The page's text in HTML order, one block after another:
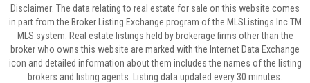
Disclaimer: The data relating to real estate for sale on this website comes
in part from the Broker Listing Exchange program of the MLSListings Inc.TM
MLS system. Real estate listings held by brokerage firms other than the
broker who owns this website are marked with the Internet Data Exchange
icon and detailed information about them includes the names of the listing
brokers and listing agents. Listing data updated every 30 minutes.